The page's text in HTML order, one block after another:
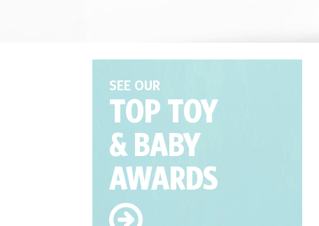
SEE OUR
TOP TOY
& BABY
AWARDS